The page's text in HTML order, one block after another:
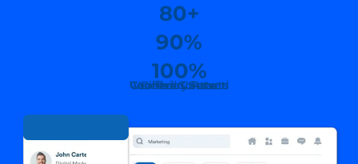
80+
90%
100%
Verified Contact
Countries Served
Delivary Rate
Verified Contacts